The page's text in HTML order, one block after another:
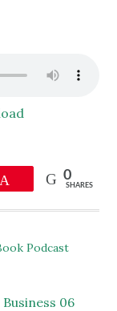
0
SHARES
Podcast
06